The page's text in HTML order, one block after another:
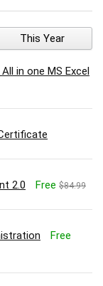
This Year
in one MS Excel
2.0 Free $84.99
Free